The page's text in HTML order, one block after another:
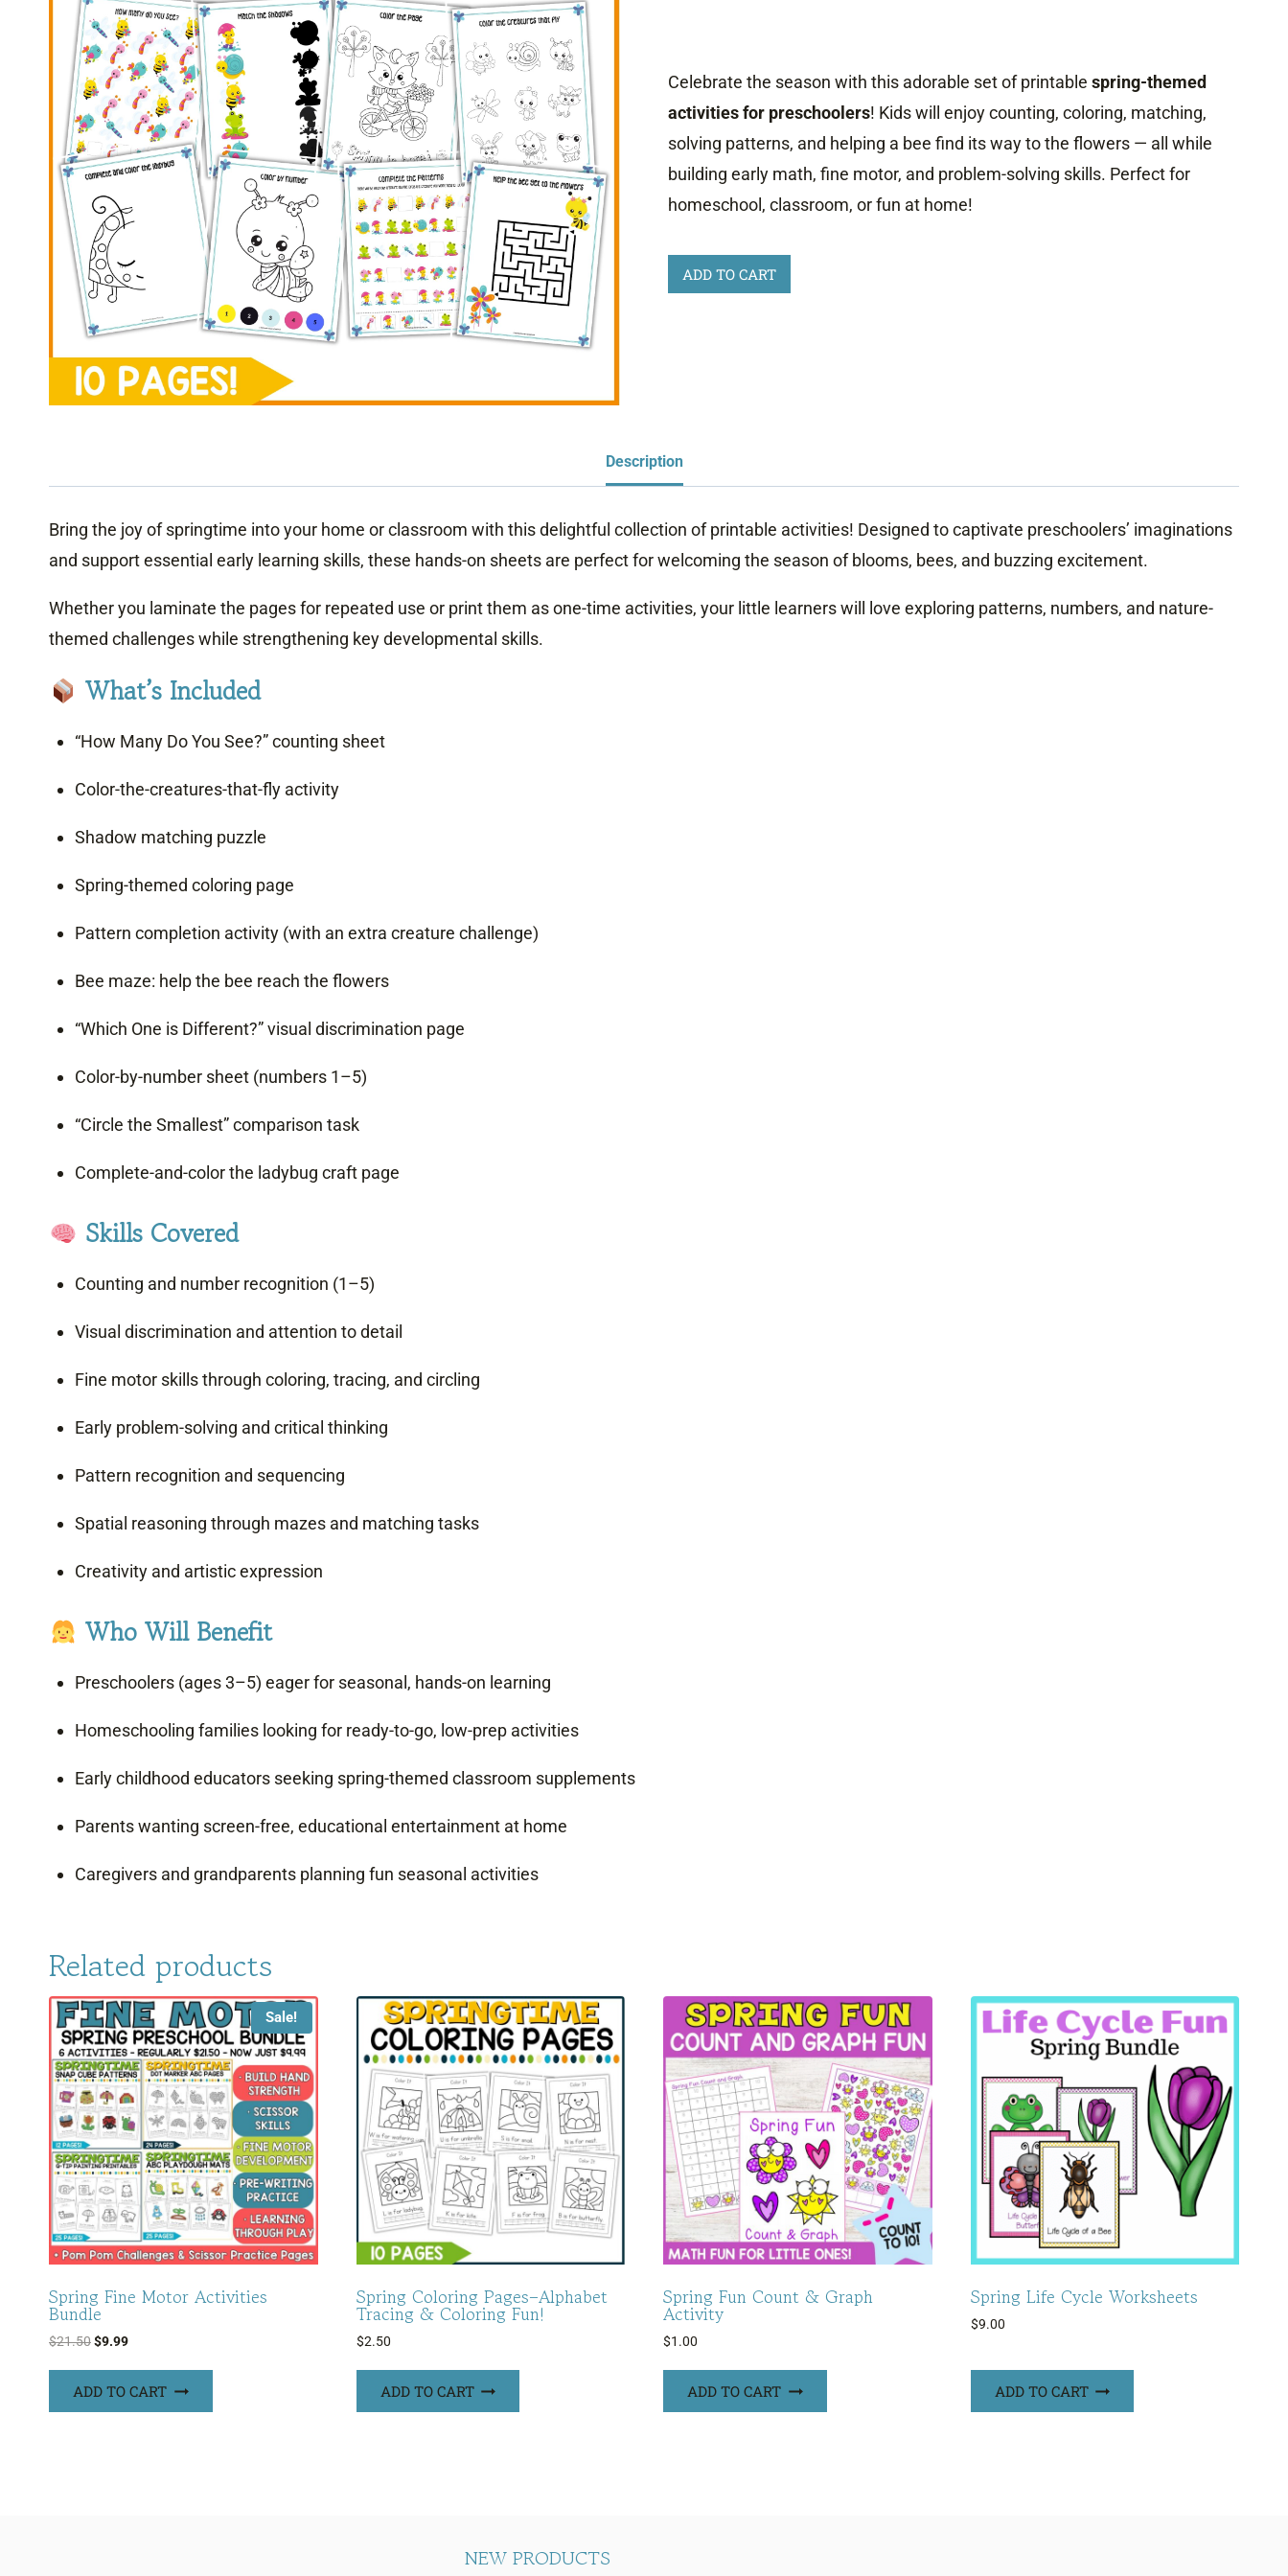
Celebrate the season with this adorable set of printable spring-themed
activities for preschoolers! Kids will enjoy counting, coloring, matching,
solving patterns, and helping a bee find its way to the flowers — all while
building early math, fine motor, and problem-solving skills. Perfect for
homeschool, classroom, or fun at home!
Spring
Activities
ADD TO CART
Description
Bring the joy of springtime into your home or classroom with this delightful collection of printable activities! Designed to captivate preschoolers’ imaginations
and support essential early learning skills, these hands-on sheets are perfect for welcoming the season of blooms, bees, and buzzing excitement.
Whether you laminate the pages for repeated use or print them as one-time activities, your little learners will love exploring patterns, numbers, and nature-
themed challenges while strengthening key developmental skills.
What’s Included
“How Many Do You See?” counting sheet
Color-the-creatures-that-fly activity
Shadow matching puzzle
Spring-themed coloring page
Pattern completion activity (with an extra creature challenge)
Bee maze: help the bee reach the flowers
“Which One is Different?” visual discrimination page
Color-by-number sheet (numbers 1–5)
“Circle the Smallest” comparison task
Complete-and-color the ladybug craft page
Skills Covered
Counting and number recognition (1–5)
Visual discrimination and attention to detail
Fine motor skills through coloring, tracing, and circling
Early problem-solving and critical thinking
Pattern recognition and sequencing
Spatial reasoning through mazes and matching tasks
Creativity and artistic expression
Who Will Benefit
Preschoolers (ages 3–5) eager for seasonal, hands-on learning
Homeschooling families looking for ready-to-go, low-prep activities
Early childhood educators seeking spring-themed classroom supplements
Parents wanting screen-free, educational entertainment at home
Caregivers and grandparents planning fun seasonal activities
Related products
Sale!
Spring Fine Motor Activities
Bundle
$21.50Original
was:
$21.50.
$9.99Current
is:
$9.99.
ADD TO CART
Spring Coloring Pages–Alphabet
Tracing & Coloring Fun!
$2.50
ADD TO CART
Spring Fun Count & Graph
Activity
$1.00
ADD TO CART
Spring Life Cycle Worksheets
$9.00
ADD TO CART
NEW PRODUCTS